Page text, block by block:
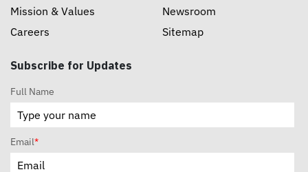
Mission & Values
Careers
Newsroom
Sitemap
Subscribe for Updates
Full Name
Email*